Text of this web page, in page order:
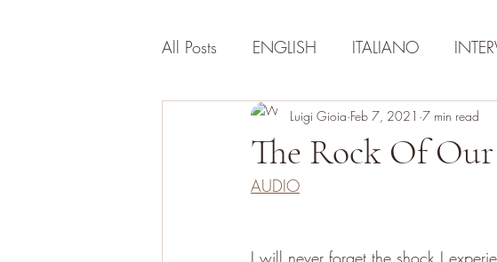
All Posts ENGLISH ITALIANO
The Rock Of Our
Luigi Gioia Feb 7, 2021 7 min read
AUDIO
I will never forget the shock I